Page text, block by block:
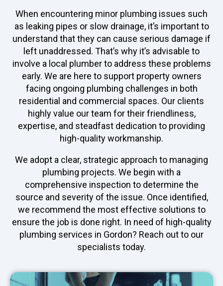
When encountering minor plumbing issues such
as leaking pipes or slow drainage, it’s important to
understand that they can cause serious damage if
left unaddressed. That’s why it’s advisable to
involve a local plumber to address these problems
early. We are here to support property owners
facing ongoing plumbing challenges in both
residential and commercial spaces. Our clients
highly value our team for their friendliness,
expertise, and steadfast dedication to providing
high-quality workmanship.
We adopt a clear, strategic approach to managing
plumbing projects. We begin with a
comprehensive inspection to determine the
source and severity of the issue. Once identified,
we recommend the most effective solutions to
ensure the job is done right. In need of high-quality
plumbing services in Gordon? Reach out to our
specialists today.